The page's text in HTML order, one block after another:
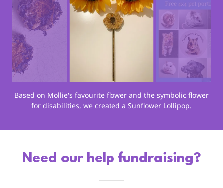
Based on Mollie's favourite flower and the symbolic flower
for disabilities, we created a Sunflower Lollipop.
Need our help fundraising?